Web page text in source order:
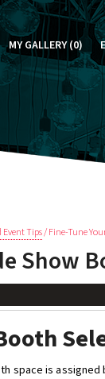
MY GALLERY(0)
Event Tips/ Fine-Tune
Show
space is